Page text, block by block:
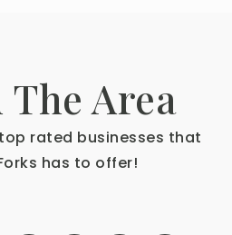
School
773-1770
Area
rated businesses that
has to offer!